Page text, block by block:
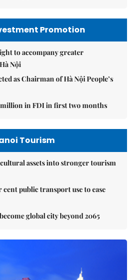
Promotion
to accompany greater
Nội
as Chairman of Hà Nội People’s
million in FDI in first two months
Tourism
assets into stronger tourism
cent public transport use to ease
global city beyond 2065